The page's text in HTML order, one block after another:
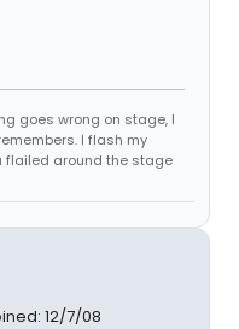
goes wrong on stage, I
I flash my
flailed around the stage
12/7/08